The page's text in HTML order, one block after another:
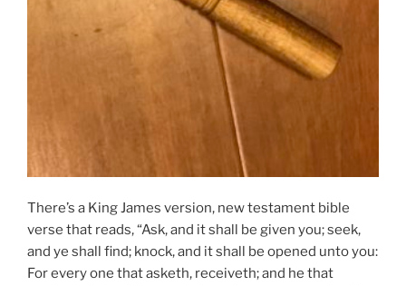
There’s a King James version, new testament bible
verse that reads, “Ask, and it shall be given you; seek,
and ye shall find; knock, and it shall be opened unto you:
For every one that asketh, receiveth; and he that